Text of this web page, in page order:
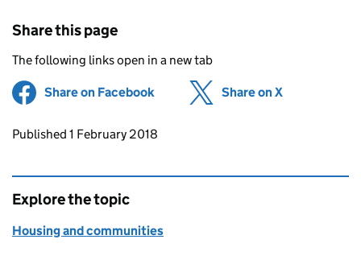
Share this page
The following links open in a new tab
Share on Facebook (opens in new tab)
Share on X
Updates to this page
Published 1 February 2018
Explore the topic
Housing and communities